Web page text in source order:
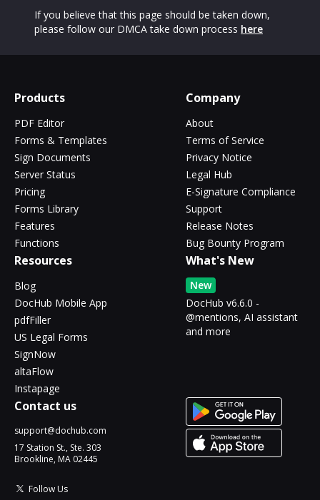
If you believe that this page should be taken down,
please follow our DMCA take down process here
Products
PDF Editor
Forms & Templates
Sign Documents
Server Status
Pricing
Forms Library
Features
Functions
Company
About
Terms of Service
Privacy Notice
Legal Hub
E-Signature Compliance
Support
Release Notes
Bug Bounty Program
Resources
Blog
DocHub Mobile App
pdfFiller
US Legal Forms
SignNow
altaFlow
Instapage
What's New
New
DocHub v6.6.0 -
@mentions, AI assistant
and more
Contact us
support@dochub.com
17 Station St., Ste. 303
Brookline, MA 02445
Follow Us